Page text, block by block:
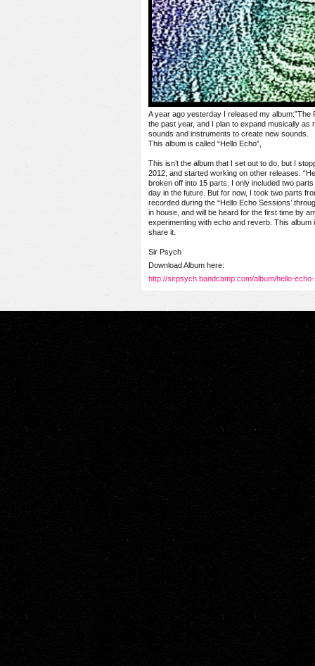
A year ago yesterday I released my album:”The
the past year, and I plan to expand musically
sounds and instruments to create new sounds.
This album is called “Hello Echo”,
This isn’t the album that I set out to do, but I
2012, and started working on other releases.
broken off into 15 parts. I only included two
day in the future. But for now, I took two parts
recorded during the “Hello Echo Sessions’
in house, and will be heard for the first time by
experimenting with echo and reverb. This
share it.
Sir Psych
Download Album here:
http://sirpsych.bandcamp.com/album/hello-